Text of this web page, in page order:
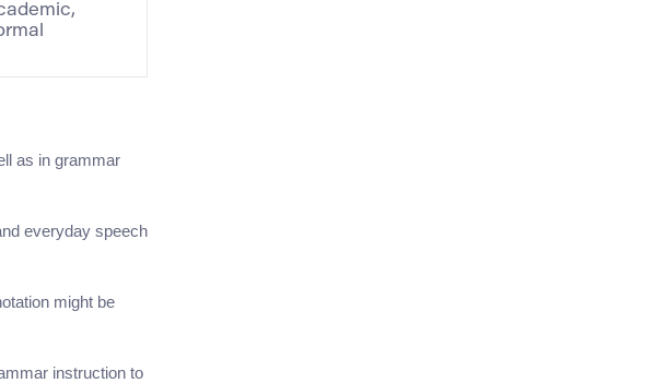
as in grammar
everyday speech
might be
instruction to